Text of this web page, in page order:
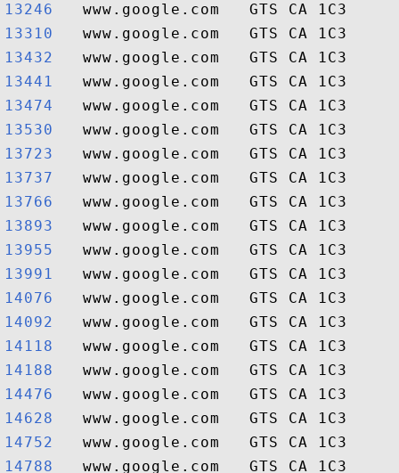
13246
13310
13432
13441
13474
13530
13723
13737
13766
13893
13955
13991
14076
14092
14118
14188
14476
14628
14752
14788